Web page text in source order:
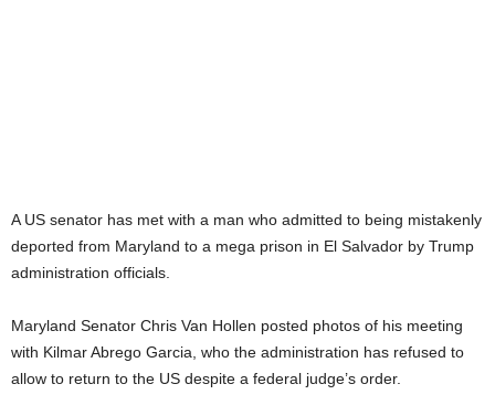
A US senator has met with a man who admitted to being mistakenly
deported from Maryland to a mega prison in El Salvador by Trump
administration officials.
Maryland Senator Chris Van Hollen posted photos of his meeting
with Kilmar Abrego Garcia, who the administration has refused to
allow to return to the US despite a federal judge’s order.